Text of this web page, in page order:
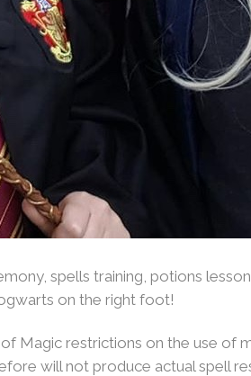
spells training, potions
on the right foot!
Magic restrictions on the use of
will not produce actual spell